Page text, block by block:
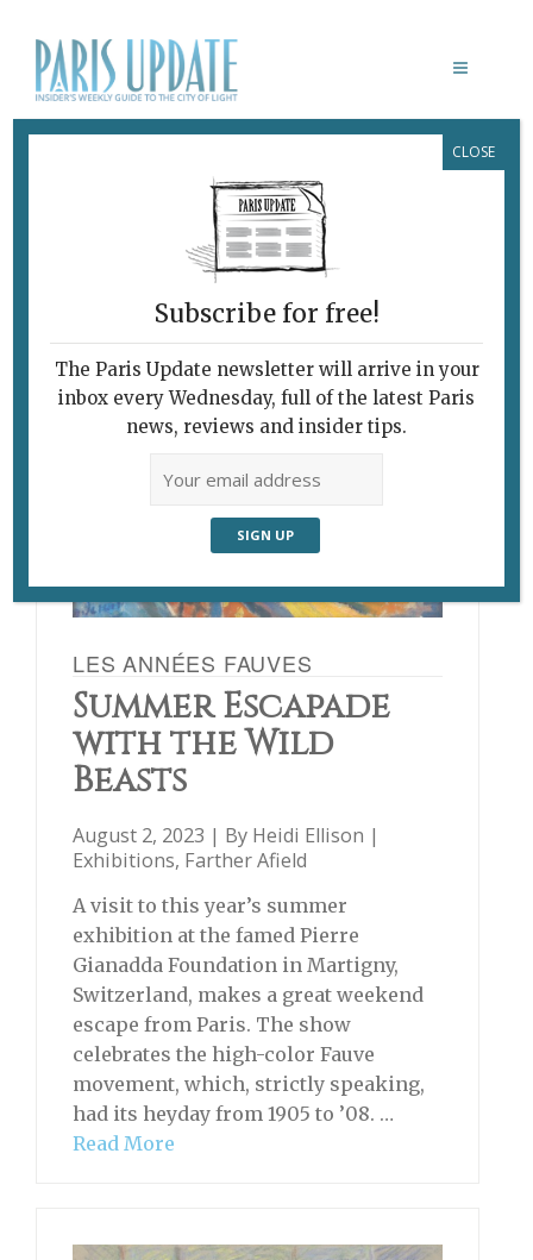
LES ANNÉES FAUVES
Summer Escapade
with the Wild
Beasts
August 2, 2023 | By Heidi Ellison |
Exhibitions, Farther Afield
A visit to this year’s summer
exhibition at the famed Pierre
Gianadda Foundation in Martigny,
Switzerland, makes a great weekend
escape from Paris. The show
celebrates the high-color Fauve
movement, which, strictly speaking,
had its heyday from 1905 to ’08. …
Read More
Subscribe for free!
The Paris Update newsletter will arrive in your
inbox every Wednesday, full of the latest Paris
news, reviews and insider tips.
CLOSE